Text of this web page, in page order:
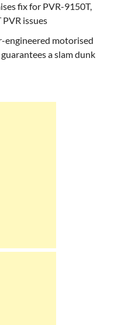
fix for PVR-9150T,
issues
engineered motorised
a slam dunk